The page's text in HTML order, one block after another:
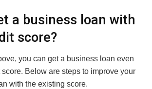
a business loan with
score?
you can get a business loan even
Below are steps to improve your
with the existing score.